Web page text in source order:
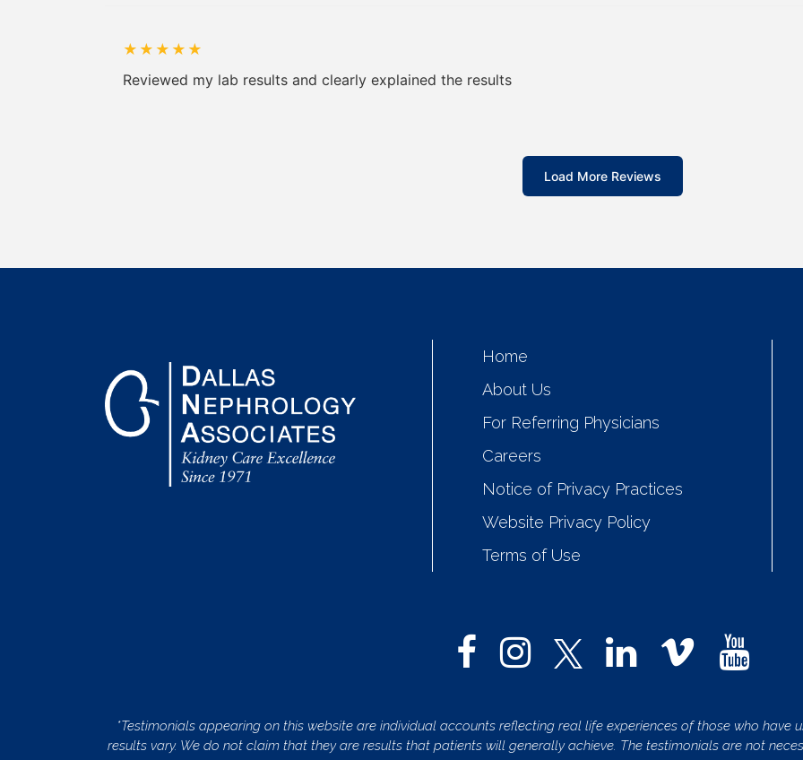
★ ★ ★ ★ ★
Reviewed my lab results and clearly explained the results
Load More Reviews
Home
About Us
For Referring Physicians
Careers
Notice of Privacy Practices
Website Privacy Policy
Terms of Use
*Testimonials appearing on this website are individual accounts reflecting real life experiences of those who have
results vary. We do not claim that they are results that patients will generally achieve. The testimonials are not